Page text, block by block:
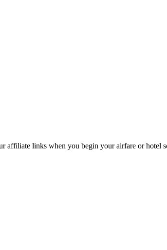
affiliate links when you begin your airfare or hotel